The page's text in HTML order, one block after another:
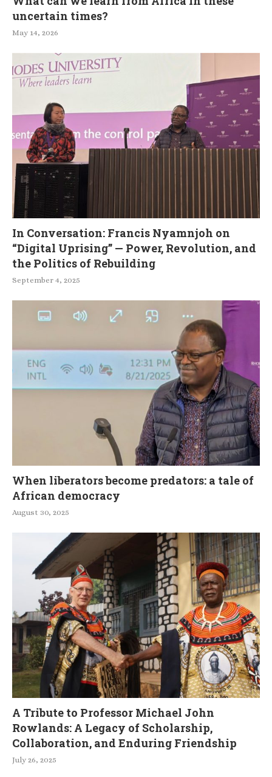
uncertain times?
May 14, 2026
In Conversation: Francis Nyamnjoh on
“Digital Uprising” — Power, Revolution, and
the Politics of Rebuilding
September 4, 2025
When liberators become predators: a tale of
African democracy
August 30, 2025
A Tribute to Professor Michael John
Rowlands: A Legacy of Scholarship,
Collaboration, and Enduring Friendship
July 26, 2025